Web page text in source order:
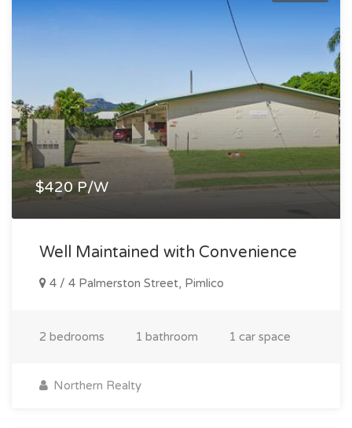
$420 P/W
Well Maintained with Convenience
4 / 4 Palmerston Street, Pimlico
2 bedrooms 1 bathroom 1 car space
Northern Realty